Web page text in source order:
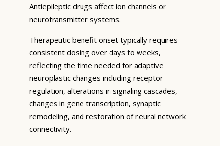
Antiepileptic drugs affect ion channels or
neurotransmitter systems.
Therapeutic benefit onset typically requires
consistent dosing over days to weeks,
reflecting the time needed for adaptive
neuroplastic changes including receptor
regulation, alterations in signaling cascades,
changes in gene transcription, synaptic
remodeling, and restoration of neural network
connectivity.